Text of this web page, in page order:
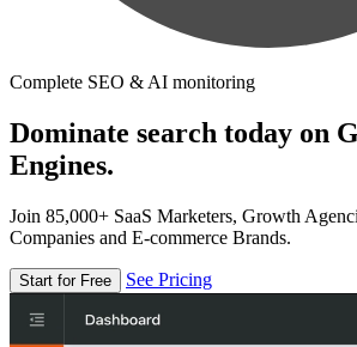
Complete SEO & AI monitoring
Dominate search today on
Engines.
Join 85,000+ SaaS Marketers, Growth
Companies and E-commerce Brands.
Start for Free See Pricing